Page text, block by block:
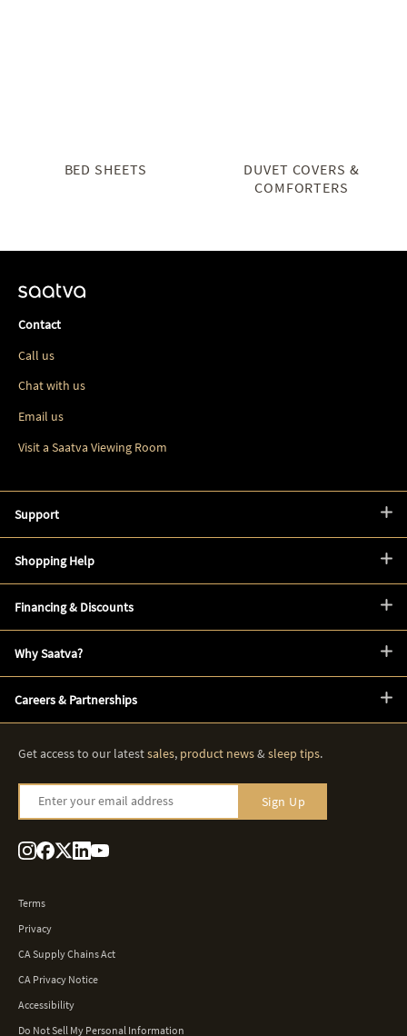
BED SHEETS
DUVET COVERS &
COMFORTERS
Contact
Call us
Chat with us
Email us
Visit a Saatva Viewing Room
Support
Shopping Help
Financing & Discounts
Why Saatva?
Careers & Partnerships
Get access to our latestsales, product news&sleep tips.
Enter your email address Sign Up
Terms
Privacy
CA Supply Chains Act
CA Privacy Notice
Accessibility
Do Not Sell My Personal Information